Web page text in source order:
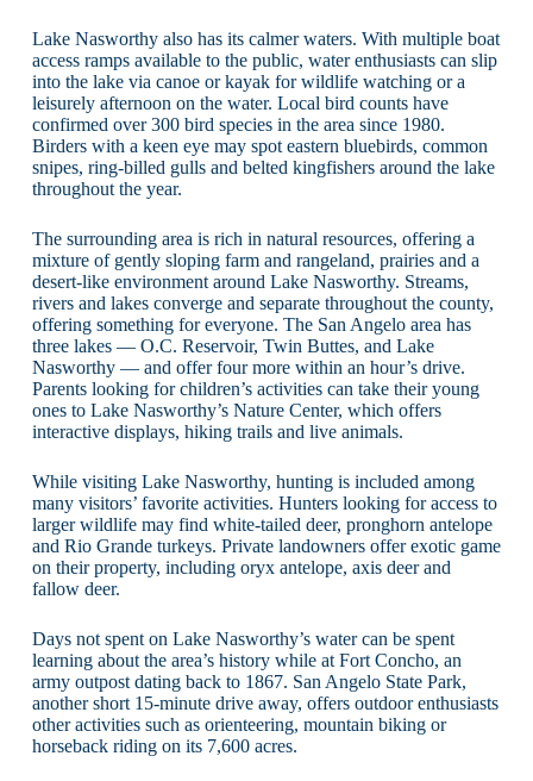
Lake Nasworthy also has its calmer waters. With multiple boat
access ramps available to the public, water enthusiasts can slip
into the lake via canoe or kayak for wildlife watching or a
leisurely afternoon on the water. Local bird counts have
confirmed over 300 bird species in the area since 1980.
Birders with a keen eye may spot eastern bluebirds, common
snipes, ring-billed gulls and belted kingfishers around the lake
throughout the year.
The surrounding area is rich in natural resources, offering a
mixture of gently sloping farm and rangeland, prairies and a
desert-like environment around Lake Nasworthy. Streams,
rivers and lakes converge and separate throughout the county,
offering something for everyone. The San Angelo area has
three lakes — O.C. Reservoir, Twin Buttes, and Lake
Nasworthy — and offer four more within an hour’s drive.
Parents looking for children’s activities can take their young
ones to Lake Nasworthy’s Nature Center, which offers
interactive displays, hiking trails and live animals.
While visiting Lake Nasworthy, hunting is included among
many visitors’ favorite activities. Hunters looking for access to
larger wildlife may find white-tailed deer, pronghorn antelope
and Rio Grande turkeys. Private landowners offer exotic game
on their property, including oryx antelope, axis deer and
fallow deer.
Days not spent on Lake Nasworthy’s water can be spent
learning about the area’s history while at Fort Concho, an
army outpost dating back to 1867. San Angelo State Park,
another short 15-minute drive away, offers outdoor enthusiasts
other activities such as orienteering, mountain biking or
horseback riding on its 7,600 acres.